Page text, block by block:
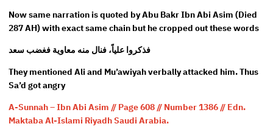
Now same narration is quoted by Abu Bakr Ibn Abi Asim (Died
287 AH) with exact same chain but he cropped out these words
فذكروا علياً، فنال منه معاوية فغضب سعد
They mentioned Ali and Mu’awiyah verbally attacked him. Thus
Sa’d got angry
A-Sunnah – Ibn Abi Asim // Page 608 // Number 1386 // Edn.
Maktaba Al-Islami Riyadh Saudi Arabia.